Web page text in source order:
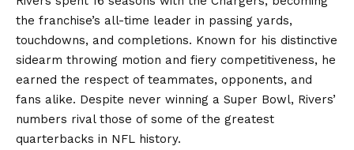
the franchise’s all-time leader in passing yards,
touchdowns, and completions. Known for his distinctive
sidearm throwing motion and fiery competitiveness, he
earned the respect of teammates, opponents, and
fans alike. Despite never winning a Super Bowl, Rivers’
numbers rival those of some of the greatest
quarterbacks in NFL history.